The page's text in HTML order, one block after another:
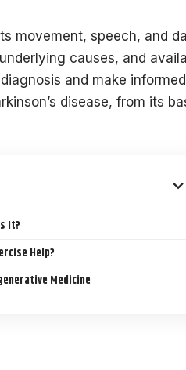
movement, speech, and
causes, and
and make informed
disease, from its
It?
Help?
Medicine